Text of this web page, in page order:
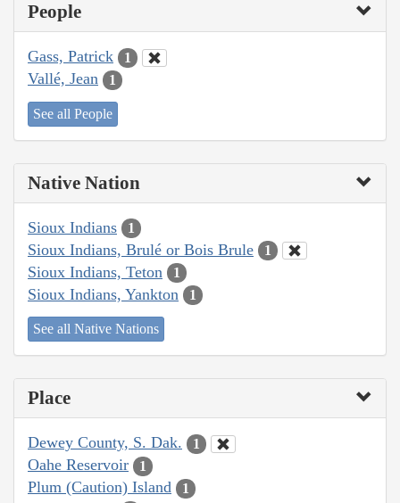
People
Gass, Patrick 1
Vallé, Jean 1
See all People
Native Nation
Sioux Indians 1
Sioux Indians, Brulé or Bois Brule 1
Sioux Indians, Teton 1
Sioux Indians, Yankton 1
See all Native Nations
Place
Dewey County, S. Dak. 1
Oahe Reservoir 1
Plum (Caution) Island 1